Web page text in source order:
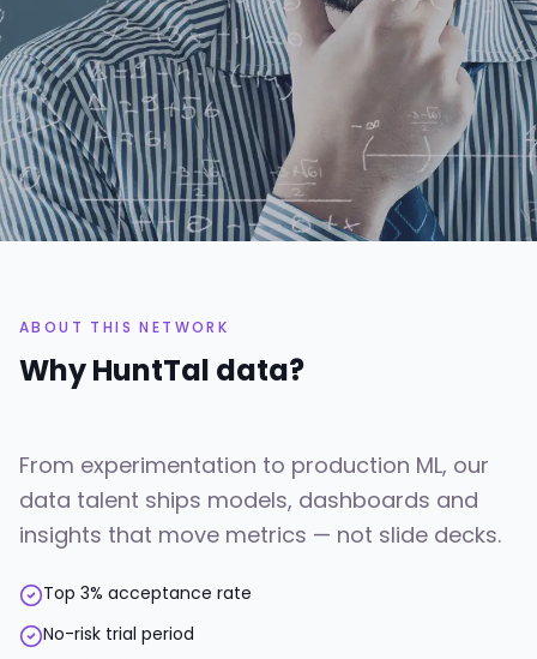
2.2k+
DATA PROFESSIONALS
3%
ACCEPTANCE RATE
48h
AVG. SHORTLIST TIME
5x
AVG. ROI ON ENGAGEMENTS
ABOUT THIS NETWORK
Why HuntTal data?
From experimentation to production ML, our
data talent ships models, dashboards and
insights that move metrics — not slide decks.
Top 3% acceptance rate
No-risk trial period